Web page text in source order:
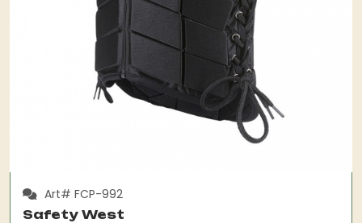
Art# FCP-992
Safety West